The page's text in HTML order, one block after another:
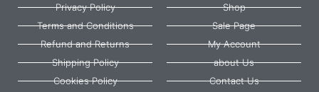
Privacy Policy
Terms and Conditions
Refund and Returns
Shipping Policy
Cookies Policy
Shop
Sale Page
My Account
about Us
Contact Us